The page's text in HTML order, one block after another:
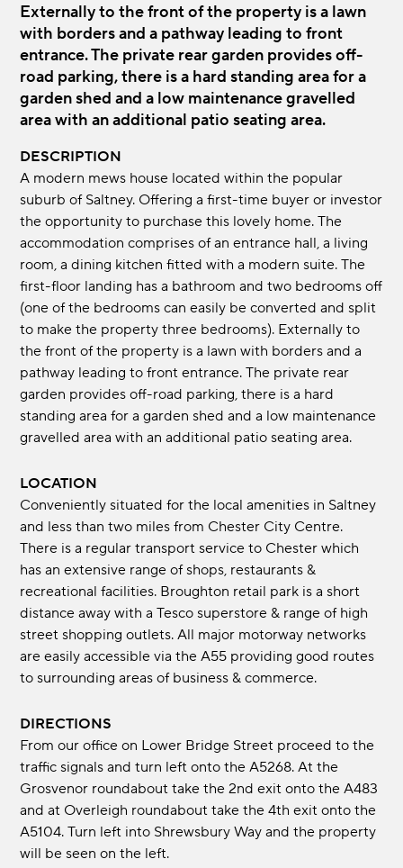
Externally to the front of the property is a lawn
with borders and a pathway leading to front
entrance. The private rear garden provides off-
road parking, there is a hard standing area for a
garden shed and a low maintenance gravelled
area with an additional patio seating area.
DESCRIPTION
A modern mews house located within the popular
suburb of Saltney. Offering a first-time buyer or investor
the opportunity to purchase this lovely home. The
accommodation comprises of an entrance hall, a living
room, a dining kitchen fitted with a modern suite. The
first-floor landing has a bathroom and two bedrooms off
(one of the bedrooms can easily be converted and split
to make the property three bedrooms). Externally to
the front of the property is a lawn with borders and a
pathway leading to front entrance. The private rear
garden provides off-road parking, there is a hard
standing area for a garden shed and a low maintenance
gravelled area with an additional patio seating area.
LOCATION
Conveniently situated for the local amenities in Saltney
and less than two miles from Chester City Centre.
There is a regular transport service to Chester which
has an extensive range of shops, restaurants &
recreational facilities. Broughton retail park is a short
distance away with a Tesco superstore & range of high
street shopping outlets. All major motorway networks
are easily accessible via the A55 providing good routes
to surrounding areas of business & commerce.
DIRECTIONS
From our office on Lower Bridge Street proceed to the
traffic signals and turn left onto the A5268. At the
Grosvenor roundabout take the 2nd exit onto the A483
and at Overleigh roundabout take the 4th exit onto the
A5104. Turn left into Shrewsbury Way and the property
will be seen on the left.